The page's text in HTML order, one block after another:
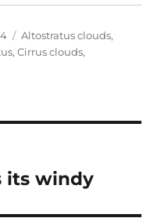
Categories
Altostratus clouds,
,Cirrus clouds,
its windy